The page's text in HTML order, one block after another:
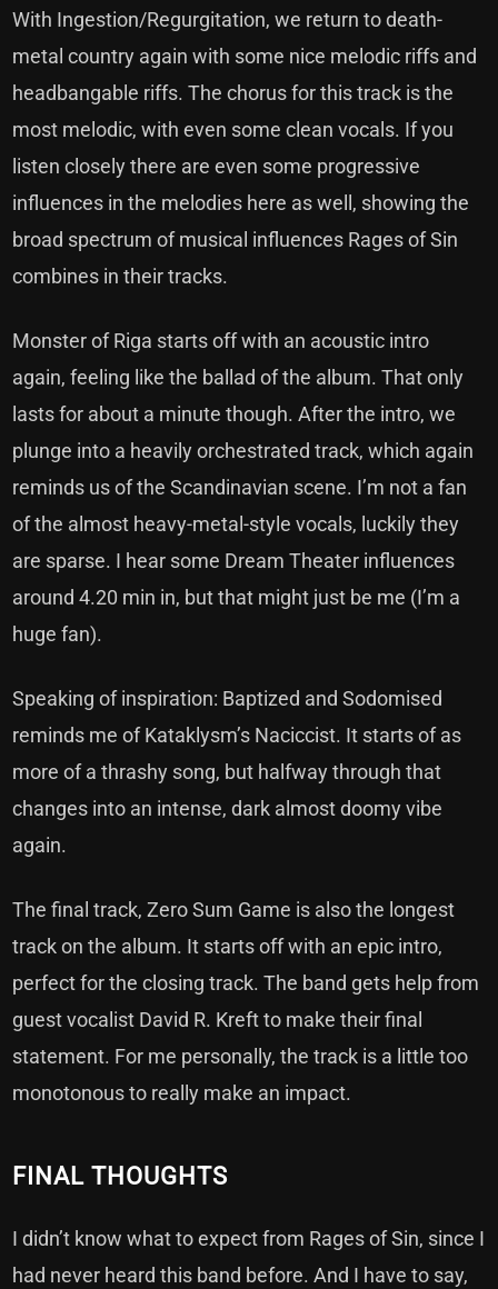
With Ingestion/Regurgitation, we return to death-
metal country again with some nice melodic riffs and
headbangable riffs. The chorus for this track is the
most melodic, with even some clean vocals. If you
listen closely there are even some progressive
influences in the melodies here as well, showing the
broad spectrum of musical influences Rages of Sin
combines in their tracks.
Monster of Riga starts off with an acoustic intro
again, feeling like the ballad of the album. That only
lasts for about a minute though. After the intro, we
plunge into a heavily orchestrated track, which again
reminds us of the Scandinavian scene. I’m not a fan
of the almost heavy-metal-style vocals, luckily they
are sparse. I hear some Dream Theater influences
around 4.20 min in, but that might just be me (I’m a
huge fan).
Speaking of inspiration: Baptized and Sodomised
reminds me of Kataklysm’s Naciccist. It starts of as
more of a thrashy song, but halfway through that
changes into an intense, dark almost doomy vibe
again.
The final track, Zero Sum Game is also the longest
track on the album. It starts off with an epic intro,
perfect for the closing track. The band gets help from
guest vocalist David R. Kreft to make their final
statement. For me personally, the track is a little too
monotonous to really make an impact.
FINAL THOUGHTS
I didn’t know what to expect from Rages of Sin, since I
had never heard this band before. And I have to say,